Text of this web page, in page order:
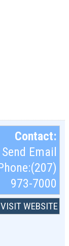
Contact:
Send Email
973-7000
VISIT WEBSITE